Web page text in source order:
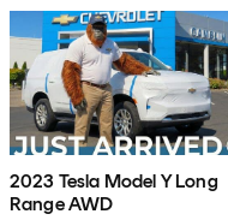
2023 Tesla Model Y Long
Range AWD